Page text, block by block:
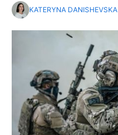
KATERYNA DANISHEVSKA